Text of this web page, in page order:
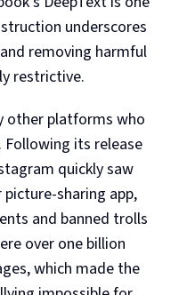
underscores
removing harmful
restrictive.
other platforms who
its release
quickly saw
sharing app,
and banned trolls
over one billion
which made the